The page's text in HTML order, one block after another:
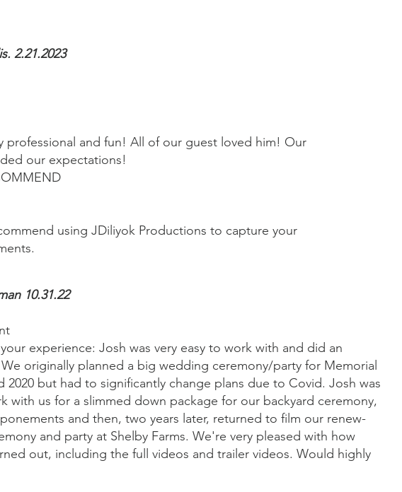
2.21.2023
professional and fun! All of our guest loved him! Our
our expectations!
using JDiliyok Productions to capture your
10.31.22
experience: Josh was very easy to work with and did an
originally planned a big wedding ceremony/party for Memorial
2020 but had to significantly change plans due to Covid. Josh was
with us for a slimmed down package for our backyard ceremony,
and then, two years later, returned to film our renew-
and party at Shelby Farms. We're very pleased with how
out, including the full videos and trailer videos. Would highly